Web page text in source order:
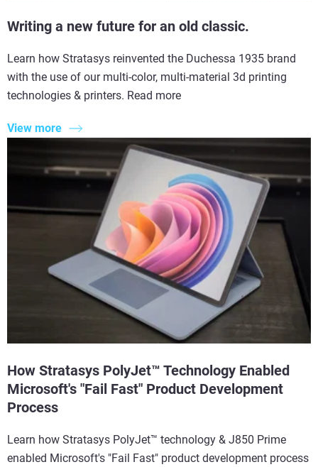
Writing a new future for an old classic.
Learn how Stratasys reinvented the Duchessa 1935 brand
with the use of our multi-color, multi-material 3d printing
technologies & printers. Read more
View more
How Stratasys PolyJet™ Technology Enabled
Microsoft's "Fail Fast" Product Development
Process
Learn how Stratasys PolyJet™ technology & J850 Prime
enabled Microsoft's "Fail Fast" product development process